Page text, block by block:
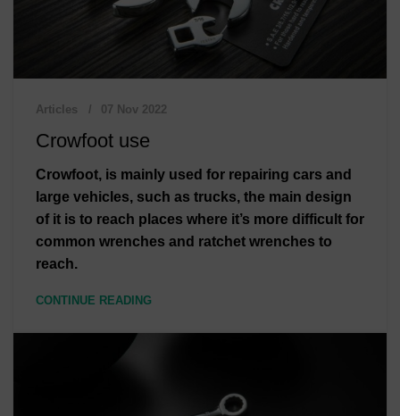
Articles 07 Nov 2022
Crowfoot use
Crowfoot, is mainly used for repairing cars and
large vehicles, such as trucks, the main design
of it is to reach places where it’s more difficult for
common wrenches and ratchet wrenches to
reach.
CONTINUE READING